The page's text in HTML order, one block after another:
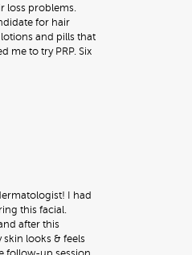
loss problems.
for hair
and pills that
me to try PRP. Six
I had
this facial.
after this
looks & feels